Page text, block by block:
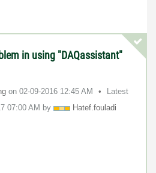
in using "DAQassistant"
on ‎02-09-2016 12:45 AM
Latest
07:00 AM by
Hatef.fouladi